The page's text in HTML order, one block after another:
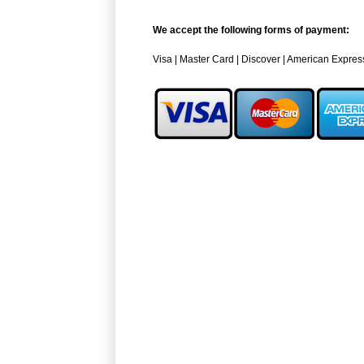
We accept the following forms of payment:
Visa | Master Card | Discover | American